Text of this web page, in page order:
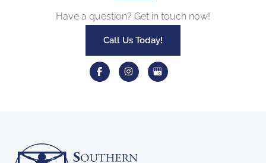
Have a question? Get in touch now!
Call Us Today!